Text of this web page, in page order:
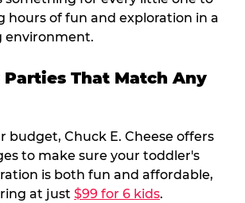
hours of fun and exploration in a
environment.
That Match Any
budget, Chuck E. Cheese offers
to make sure your toddler's
is both fun and affordable,
at just $99 for 6 kids.